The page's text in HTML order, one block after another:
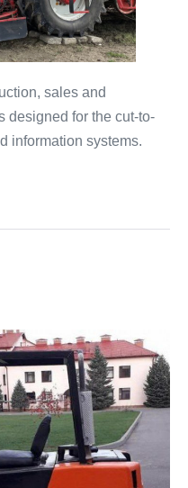
sales and
designed for the cut-to-
information systems.